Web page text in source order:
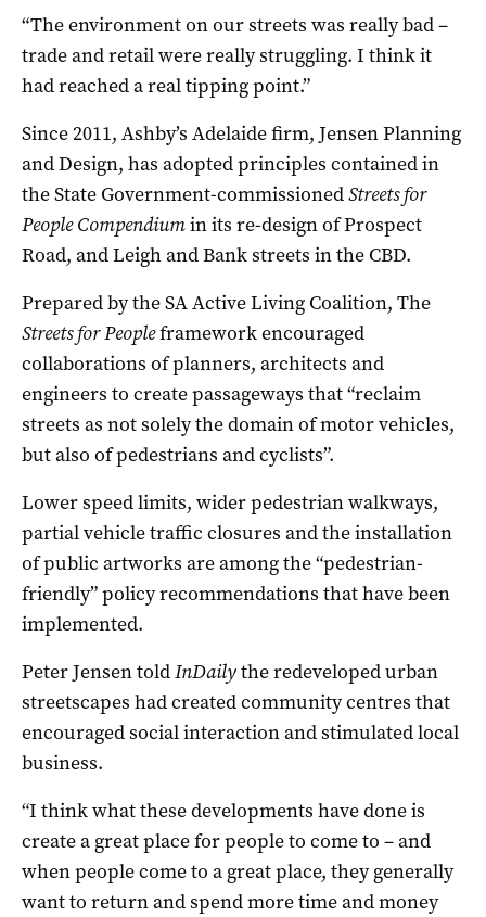
“The environment on our streets was really bad –
trade and retail were really struggling. I think it
had reached a real tipping point.”
Since 2011, Ashby’s Adelaide firm, Jensen Planning
and Design, has adopted principles contained in
the State Government-commissionedStreets for
People Compendiumin its re-design of Prospect
Road, and Leigh and Bank streets in the CBD.
Prepared by the SA Active Living Coalition, The
Streets for Peopleframework encouraged
collaborations of planners, architects and
engineers to create passageways that “reclaim
streets as not solely the domain of motor vehicles,
but also of pedestrians and cyclists”.
Lower speed limits, wider pedestrian walkways,
partial vehicle traffic closures and the installation
of public artworks are among the “pedestrian-
friendly” policy recommendations that have been
implemented.
Peter Jensen toldInDailythe redeveloped urban
streetscapes had created community centres that
encouraged social interaction and stimulated local
business.
“I think what these developments have done is
create a great place for people to come to – and
when people come to a great place, they generally
want to return and spend more time and money